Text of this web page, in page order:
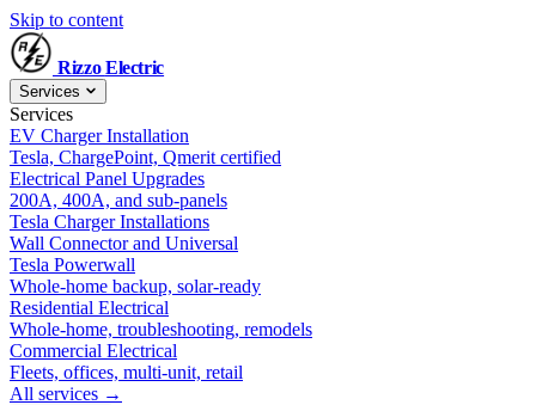
Skip to content
RizzoElectric
Services
Services
EV Charger Installation
Tesla, ChargePoint, Qmerit certified
Electrical Panel Upgrades
200A, 400A, and sub-panels
Tesla Charger Installations
Wall Connector and Universal
Tesla Powerwall
Whole-home backup, solar-ready
Residential Electrical
Whole-home, troubleshooting, remodels
Commercial Electrical
Fleets, offices, multi-unit, retail
All services →